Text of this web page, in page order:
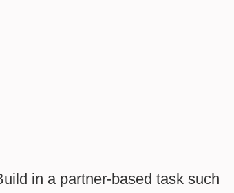
in a partner-based task such